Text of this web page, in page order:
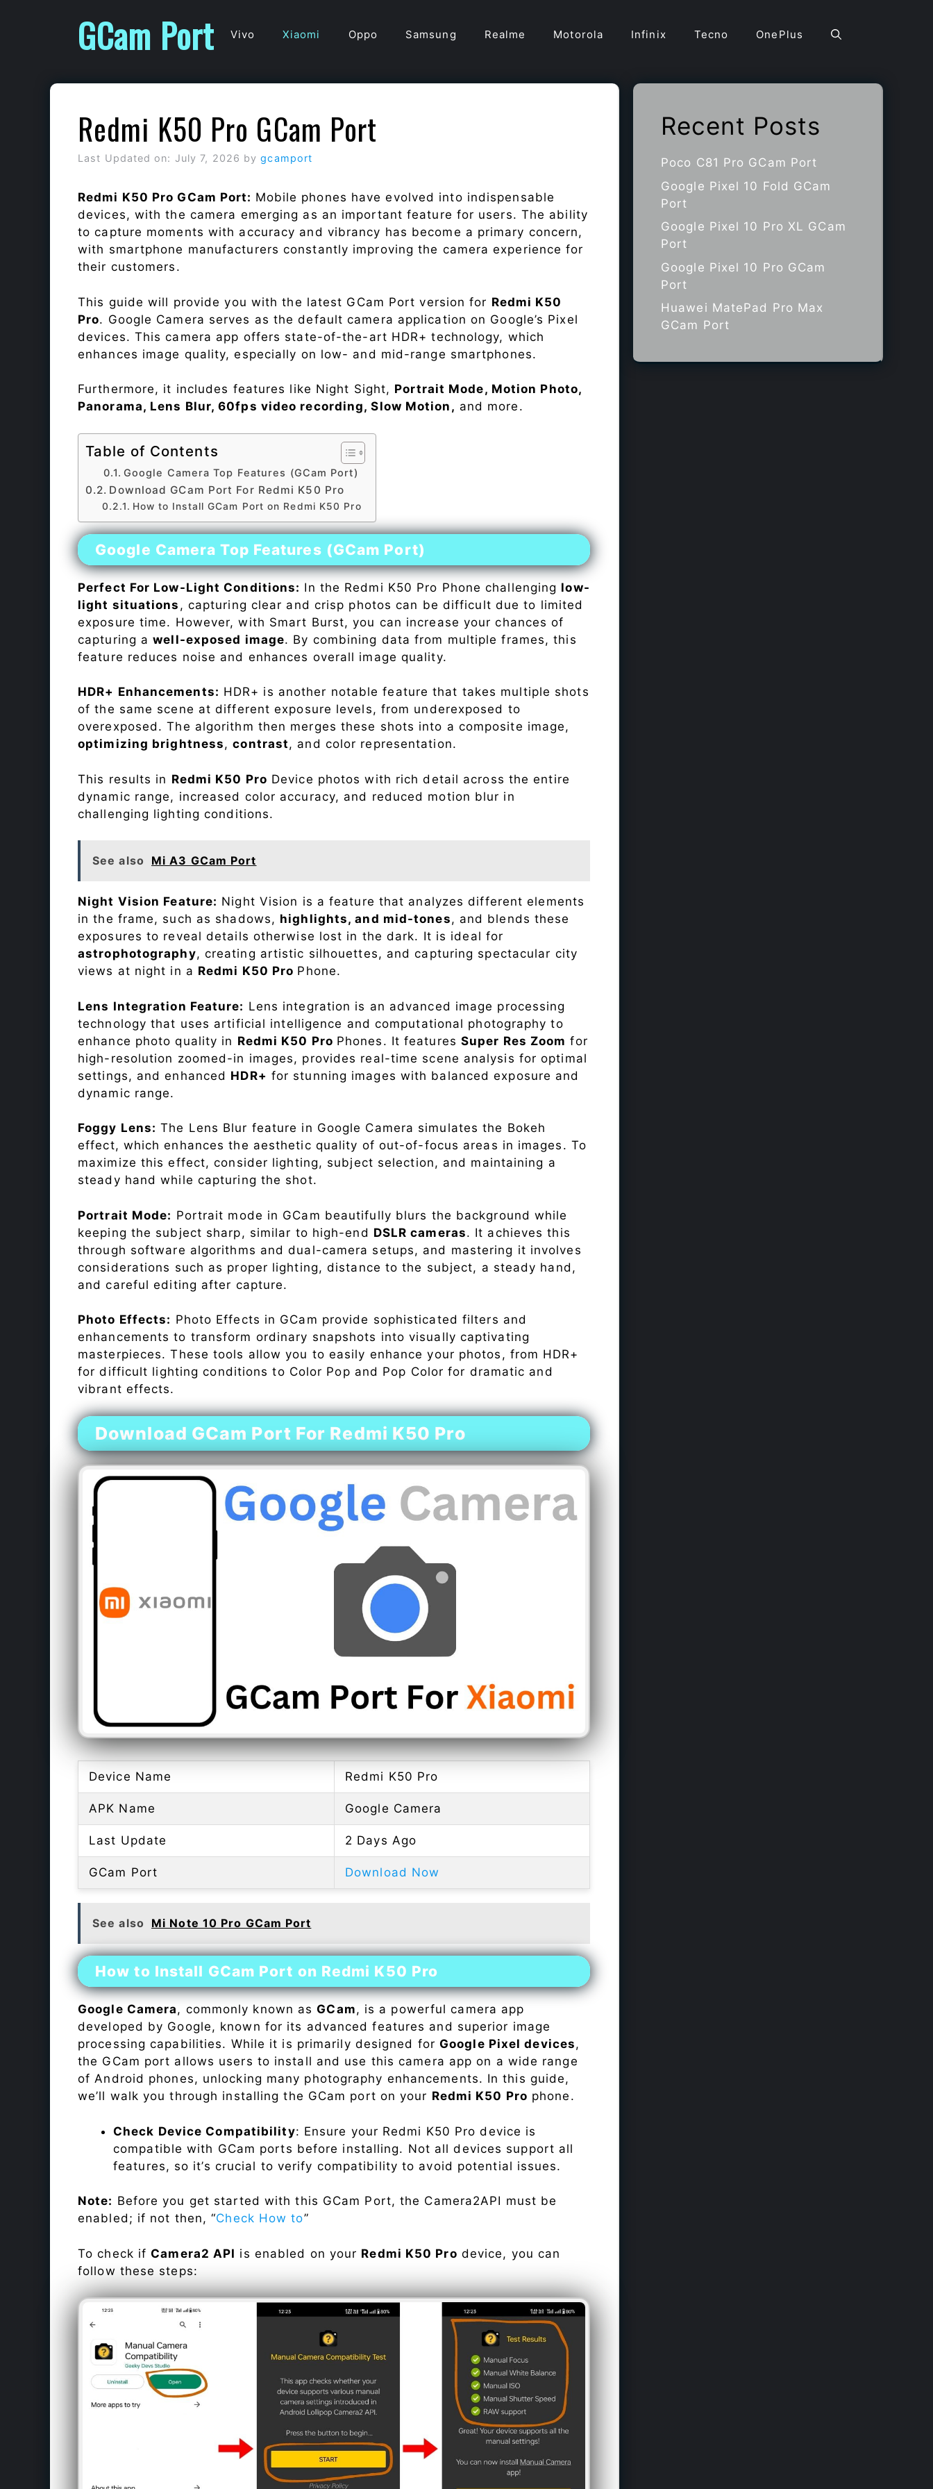
GCam Port Vivo Xiaomi Oppo Samsung Realme Motorola Infinix Tecno OnePlus
Redmi K50 Pro GCam Port
Last Updated on: July 7, 2026 bygcamport
Redmi K50 Pro GCam Port: Mobile phones have evolved into indispensable
devices, with the camera emerging as an important feature for users. The ability
to capture moments with accuracy and vibrancy has become a primary concern,
with smartphone manufacturers constantly improving the camera experience for
their customers.
This guide will provide you with the latest GCam Port version for Redmi K50
Pro. Google Camera serves as the default camera application on Google’s Pixel
devices. This camera app offers state-of-the-art HDR+ technology, which
enhances image quality, especially on low- and mid-range smartphones.
Furthermore, it includes features like Night Sight, Portrait Mode, Motion Photo,
Panorama, Lens Blur, 60fps video recording, Slow Motion, and more.
Table of Contents
Google Camera Top Features (GCam Port)
Download GCam Port For Redmi K50 Pro
How to Install GCam Port on Redmi K50 Pro
Google Camera Top Features (GCam Port)
Perfect For Low-Light Conditions: In the Redmi K50 Pro Phone challenging low-
light situations , capturing clear and crisp photos can be difficult due to limited
exposure time. However, with Smart Burst, you can increase your chances of
capturing awell-exposed image. By combining data from multiple frames, this
feature reduces noise and enhances overall image quality.
HDR+ Enhancements: HDR+ is another notable feature that takes multiple shots
of the same scene at different exposure levels, from underexposed to
overexposed. The algorithm then merges these shots into a composite image,
optimizing brightness,contrast, and color representation.
This results in Redmi K50 Pro Device photos with rich detail across the entire
dynamic range, increased color accuracy, and reduced motion blur in
challenging lighting conditions.
See also Mi A3 GCam Port
Night Vision Feature: Night Vision is a feature that analyzes different elements
in the frame, such as shadows, highlights, and mid-tones, and blends these
exposures to reveal details otherwise lost in the dark. It is ideal for
astrophotography, creating artistic silhouettes, and capturing spectacular city
views at night in a Redmi K50 Pro Phone.
Lens Integration Feature: Lens integration is an advanced image processing
technology that uses artificial intelligence and computational photography to
enhance photo quality in Redmi K50 Pro Phones. It features Super Res Zoom for
high-resolution zoomed-in images, provides real-time scene analysis for optimal
settings, and enhanced HDR+ for stunning images with balanced exposure and
dynamic range.
Foggy Lens: The Lens Blur feature in Google Camera simulates the Bokeh
effect, which enhances the aesthetic quality of out-of-focus areas in images. To
maximize this effect, consider lighting, subject selection, and maintaining a
steady hand while capturing the shot.
Portrait Mode: Portrait mode in GCam beautifully blurs the background while
keeping the subject sharp, similar to high-end DSLR cameras. It achieves this
through software algorithms and dual-camera setups, and mastering it involves
considerations such as proper lighting, distance to the subject, a steady hand,
and careful editing after capture.
Photo Effects: Photo Effects in GCam provide sophisticated filters and
enhancements to transform ordinary snapshots into visually captivating
masterpieces. These tools allow you to easily enhance your photos, from HDR+
for difficult lighting conditions to Color Pop and Pop Color for dramatic and
vibrant effects.
Download GCam Port For Redmi K50 Pro
Device Name Redmi K50 Pro
APK Name Google Camera
Last Update 2 Days Ago
GCam Port Download Now
See also Mi Note 10 Pro GCam Port
How to Install GCam Port on Redmi K50 Pro
Google Camera, commonly known asGCam, is a powerful camera app
developed by Google, known for its advanced features and superior image
processing capabilities. While it is primarily designed forGoogle Pixel devices,
the GCam port allows users to install and use this camera app on a wide range
of Android phones, unlocking many photography enhancements. In this guide,
we’ll walk you through installing the GCam port on your Redmi K50 Pro phone.
Check Device Compatibility: Ensure your Redmi K50 Pro device is
compatible with GCam ports before installing. Not all devices support all
features, so it’s crucial to verify compatibility to avoid potential issues.
Note: Before you get started with this GCam Port, the Camera2API must be
enabled; if not then, “Check How to”
To check ifCamera2 API is enabled on your Redmi K50 Pro device, you can
follow these steps:
Recent Posts
Poco C81 Pro GCam Port
Google Pixel 10 Fold GCam
Port
Google Pixel 10 Pro XL GCam
Port
Google Pixel 10 Pro GCam
Port
Huawei MatePad Pro Max
GCam Port